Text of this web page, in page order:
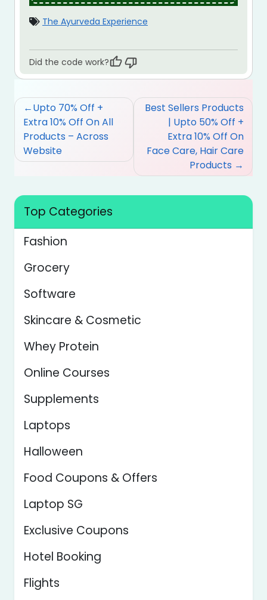
The Ayurveda Experience
Did the code work?
Post
navigation
Upto 70% Off +
Extra 10% Off On All
Products – Across
Website
Best Sellers Products
| Upto 50% Off +
Extra 10% Off On
Face Care, Hair Care
Products
Top Categories
Fashion
Grocery
Software
Skincare & Cosmetic
Whey Protein
Online Courses
Supplements
Laptops
Halloween
Food Coupons & Offers
Laptop SG
Exclusive Coupons
Hotel Booking
Flights